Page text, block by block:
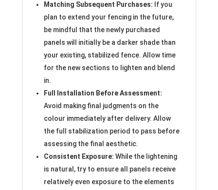
Matching Subsequent Purchases: If you
plan to extend your fencing in the future,
be mindful that the newly purchased
panels will initially be a darker shade than
your existing, stabilized fence. Allow time
for the new sections to lighten and blend
in.
Full Installation Before Assessment:
Avoid making final judgments on the
colour immediately after delivery. Allow
the full stabilization period to pass before
assessing the final aesthetic.
Consistent Exposure: While the lightening
is natural, try to ensure all panels receive
relatively even exposure to the elements